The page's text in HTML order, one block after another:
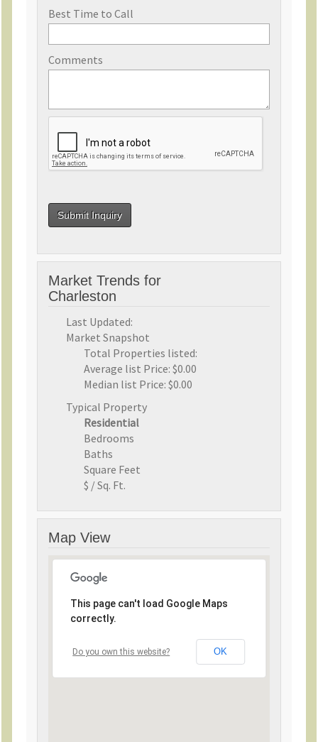
Best Time to Call
Comments
Market Trends for
Charleston
Last Updated:
Market Snapshot
Total Properties listed:
Average list Price:$0.00
Median list Price:$0.00
Typical Property
Residential
Bedrooms
Baths
Square Feet
$ / Sq. Ft.
Map View
This page can't load Google Maps
correctly.
Do you own this website? OK